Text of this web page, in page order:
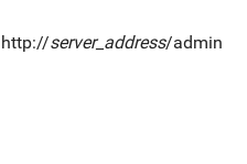
http://server_address/admin